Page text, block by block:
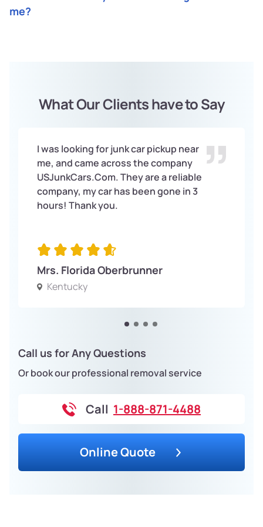
exactly how much you can get for your car without an
engine.
condition, and its location. UsjunkCars will give you a fair
me?
What Our Clients have to Say
I was looking for junk car pickup near
me, and came across the company
USJunkCars.Com. They are a reliable
company, my car has been gone in 3
hours! Thank you.
Mrs. Florida Oberbrunner
Kentucky
Call us for Any Questions
Or book our professional removal service
Call 1-888-871-4488
Online Quote